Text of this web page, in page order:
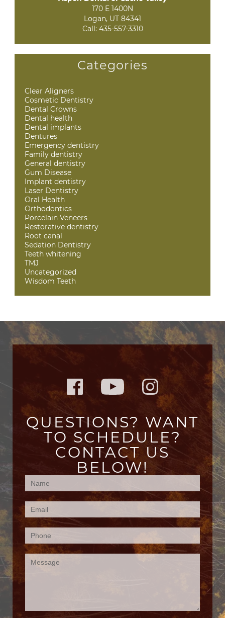
170 E 1400N
Logan, UT 84341
Call: 435-557-3310
Categories
Clear Aligners
Cosmetic Dentistry
Dental Crowns
Dental health
Dental implants
Dentures
Emergency dentistry
Family dentistry
General dentistry
Gum Disease
Implant dentistry
Laser Dentistry
Oral Health
Orthodontics
Porcelain Veneers
Restorative dentistry
Root canal
Sedation Dentistry
Teeth whitening
TMJ
Uncategorized
Wisdom Teeth
QUESTIONS? WANT
TO SCHEDULE?
CONTACT US
BELOW!
Contact
Us
(Footer)